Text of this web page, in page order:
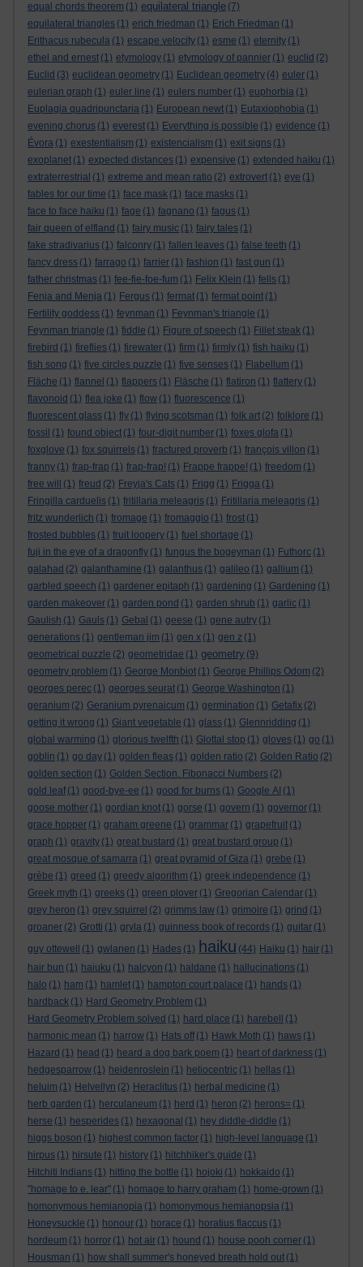
equal chords theorem (1) equilateral triangle (7)
equilateral triangles (1) erich friedman (1) Erich Friedman (1)
Erithacus rubecula (1) escape velocity (1) esme (1) eternity (1)
ethel and ernest (1) etymology (1) etymology of pannier (1) euclid (2)
Euclid (3) euclidean geometry (1) Euclidean geometry (4) euler (1)
eulerian graph (1) euler line (1) eulers number (1) euphorbia (1)
Euplagia quadripunctaria (1) European newt (1) Eutaxiophobia (1)
evening chorus (1) everest (1) Everything is possible (1) evidence (1)
Évora (1) exestentialism (1) existencialism (1) exit signs (1)
exoplanet (1) expected distances (1) expensive (1) extended haiku (1)
extraterrestrial (1) extreme and mean ratio (2) extrovert (1) eye (1)
fables for our time (1) face mask (1) face masks (1)
face to face haiku (1) fage (1) fagnano (1) fagus (1)
fair queen of elfland (1) fairy music (1) fairy tales (1)
fake stradivarius (1) falconry (1) fallen leaves (1) false teeth (1)
fancy dress (1) farrago (1) farrier (1) fashion (1) fast gun (1)
father christmas (1) fee-fie-foe-fum (1) Felix Klein (1) fells (1)
Fenja and Menja (1) Fergus (1) fermat (1) fermat point (1)
Fertility goddess (1) feynman (1) Feynman's triangle (1)
Feynman triangle (1) fiddle (1) Figure of speech (1) Fillet steak (1)
firebird (1) fireflies (1) firewater (1) firm (1) firmly (1) fish haiku (1)
fish song (1) five circles puzzle (1) five senses (1) Flabellum (1)
Fläche (1) flannel (1) flappers (1) Fläsche (1) flatiron (1) flattery (1)
flavonoid (1) flea joke (1) flow (1) fluorescence (1)
fluorescent glass (1) fly (1) flying scotsman (1) folk art (2) folklore (1)
fossil (1) found object (1) four-digit number (1) foxes glofa (1)
foxglove (1) fox squirrels (1) fractured proverb (1) françois villon (1)
franny (1) frap-frap (1) frap-frap! (1) Frappe frappe! (1) freedom (1)
free will
(1) freud (2) Freyja's Cats (1) Frigg (1) Frigga (1)
Fringilla carduelis (1) fritillaria meleagris (1) Fritillaria meleagris (1)
fritz wunderlich (1) fromage (1) fromaggio (1) frost (1)
frosted bubbles (1) fruit loopery (1) fuel shortage (1)
fuji in the eye of a dragonfly (1) fungus the bogeyman (1) Futhorc (1)
galahad (2) galanthamine (1) galanthus (1) galileo (1) gallium (1)
garbled speech (1) gardener epitaph (1) gardening (1) Gardening (1)
garden makeover (1) garden pond (1) garden shrub (1) garlic (1)
Gaulish (1) Gauls (1) Gebal (1) geese (1) gene autry (1)
generations (1) gentleman jim (1) gen x (1) gen z (1)
geometrical puzzle (2) geometridae (1) geometry (9)
geometry problem (1) George Monbiot (1) George Phillips Odom (2)
georges perec (1) georges seurat (1) George Washington (1)
geranium (2) Geranium pyrenaicum (1) germination (1) Getafix (2)
getting it wrong (1) Giant vegetable (1) glass (1) Glennridding (1)
global warming (1) glorious twelfth (1) Glottal stop (1) gloves (1) go (1)
goblin (1) go day (1) golden fleas (1) golden ratio (2) Golden Ratio (2)
golden section (1) Golden Section. Fibonacci Numbers (2)
gold leaf (1) good-bye-ee (1) good for burns (1) Google AI (1)
goose mother (1) gordian knot (1) gorse (1) govern (1) governor (1)
grace hopper (1) graham greene (1) grammar (1) grapefruit (1)
graph (1) gravity (1) great bustard (1) great bustard group (1)
great mosque of samarra (1) great pyramid of Giza (1) grebe (1)
grèbe (1) greed (1) greedy algorithm (1) greek independence (1)
Greek myth (1) greeks (1) green plover (1) Gregorian Calendar (1)
grey heron (1) grey squirrel (2) grimms law (1) grimoire (1) grind (1)
groaner (2) Grotti (1) gryla (1) guinness book of records (1) guitar (1)
guy ottewell
(1) gwlanen (1) Hades (1) haiku (44) Haiku (1) hair (1)
hair bun (1) haiuku (1) halcyon (1) haldane (1) hallucinations (1)
halo (1) ham (1) hamlet (1) hampton court palace (1) hands (1)
hardback (1) Hard Geometry Problem (1)
Hard Geometry Problem solved (1) hard place (1) harebell
(1)
harmonic mean (1) harrow (1) Hats off (1) Hawk Moth (1) haws (1)
Hazard (1) head (1) heard a dog bark poem (1) heart of darkness (1)
hedgesparrow (1) heidenroslein (1) heliocentric (1) hellas (1)
heluim (1) Helvellyn (2) Heraclitus (1) herbal medicine (1)
herb garden (1) herculaneum (1) herd (1) heron (2) herons= (1)
herse (1) hesperides (1) hexagonal (1) hey diddle-diddle (1)
higgs boson (1) highest common factor (1) high-level language (1)
hirpus (1) hirsute (1) history (1) hitchhiker's guide (1)
Hitchiti Indians (1) hitting the bottle (1) hojoki (1) hokkaido (1)
"homage to e. lear" (1) homage to harry graham (1) home-grown (1)
homonymous hemianopia (1) homonymous hemianopsia (1)
Honeysuckle (1) honour (1) horace (1) horatius flaccus (1)
hordeum (1) horror (1) hot air (1) hound (1) house pooh corner (1)
Housman (1) how shall summer's honeyed breath hold out (1)